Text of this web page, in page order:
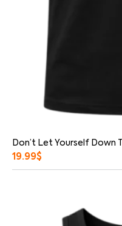
Don’t Let Yourself Down
19.99$